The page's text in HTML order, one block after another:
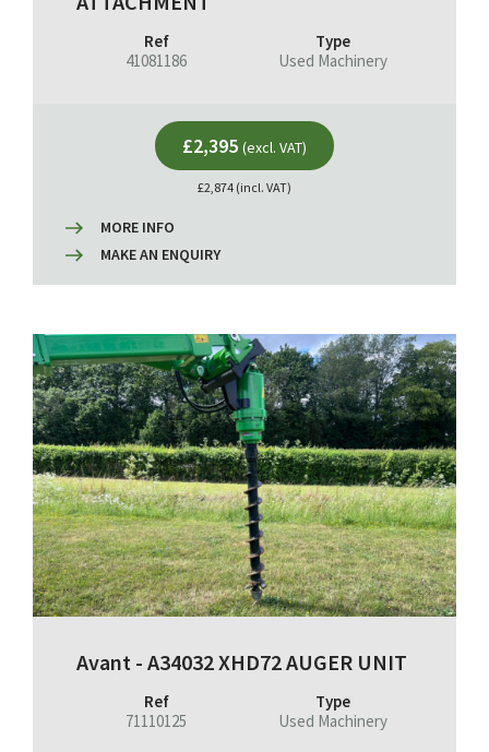
Ref
41081186
Type
Used Machinery
£2,395 (excl. VAT)
£2,874 (incl. VAT)
MORE INFO
MAKE AN ENQUIRY
Avant - A34032 XHD72 AUGER UNIT
Ref
71110125
Type
Used Machinery